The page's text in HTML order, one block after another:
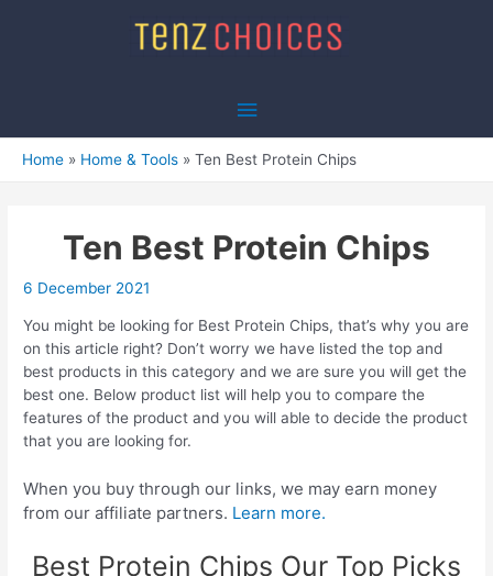
Main
Menu
Home Home & Tools Ten Best Protein Chips
Ten Best Protein Chips
6 December 2021
You might be looking for Best Protein Chips, that’s why you are
on this article right? Don’t worry we have listed the top and
best products in this category and we are sure you will get the
best one. Below product list will help you to compare the
features of the product and you will able to decide the product
that you are looking for.
When you buy through our links, we may earn money
from our affiliate partners. Learn more.
Best Protein Chips Our Top Picks